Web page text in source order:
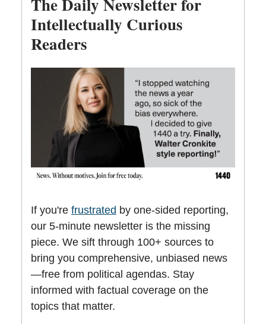
Intellectually Curious
Readers
If you're frustrated by one-sided reporting,
our 5-minute newsletter is the missing
piece. We sift through 100+ sources to
bring you comprehensive, unbiased news
—free from political agendas. Stay
informed with factual coverage on the
topics that matter.